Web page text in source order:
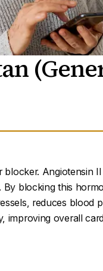
blocker. Angiotensin
By blocking this
reduces blood
improving overall